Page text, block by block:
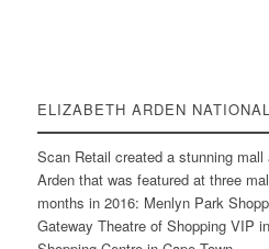
ELIZABETH ARDEN
Scan Retail created a stunning
Arden that was featured at three
months in 2016: Menlyn Park
Gateway Theatre of Shopping VIP